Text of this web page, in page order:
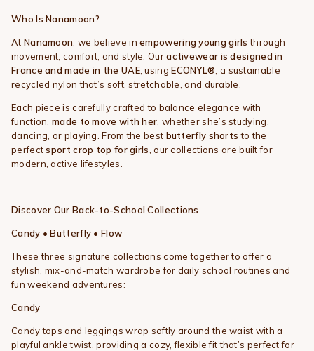
Who Is Nanamoon?
At Nanamoon , we believe inempowering young girls through
movement, comfort, and style. Ouractivewear is designed in
France and made in the UAE, usingECONYL® , a sustainable
recycled nylon that’s soft, stretchable, and durable.
Each piece is carefully crafted to balance elegance with
function, made to move with her , whether she’s studying,
dancing, or playing. From the best butterfly shorts to the
perfectsport crop top for girls , our collections are built for
modern, active lifestyles.
Discover Our Back-to-School Collections
Candy • Butterfly • Flow
These three signature collections come together to offer a
stylish, mix-and-match wardrobe for daily school routines and
fun weekend adventures:
Candy
Candy tops and leggings wrap softly around the waist with a
playful ankle twist, providing a cozy, flexible fit that’s perfect for